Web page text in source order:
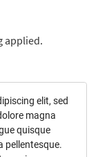
applied.
elit, sed
magna
quisque
pellentesque.